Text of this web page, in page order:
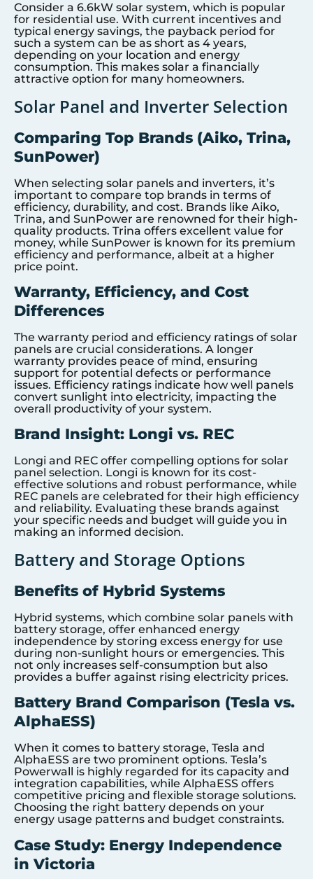
Consider a 6.6kW solar system, which is popular
for residential use. With current incentives and
typical energy savings, the payback period for
such a system can be as short as 4 years,
depending on your location and energy
consumption. This makes solar a financially
attractive option for many homeowners.
Solar Panel and Inverter Selection
Comparing Top Brands (Aiko, Trina,
SunPower)
When selecting solar panels and inverters, it’s
important to compare top brands in terms of
efficiency, durability, and cost. Brands like Aiko,
Trina, and SunPower are renowned for their high-
quality products. Trina offers excellent value for
money, while SunPower is known for its premium
efficiency and performance, albeit at a higher
price point.
Warranty, Efficiency, and Cost
Differences
The warranty period and efficiency ratings of solar
panels are crucial considerations. A longer
warranty provides peace of mind, ensuring
support for potential defects or performance
issues. Efficiency ratings indicate how well panels
convert sunlight into electricity, impacting the
overall productivity of your system.
Brand Insight: Longi vs. REC
Longi and REC offer compelling options for solar
panel selection. Longi is known for its cost-
effective solutions and robust performance, while
REC panels are celebrated for their high efficiency
and reliability. Evaluating these brands against
your specific needs and budget will guide you in
making an informed decision.
Battery and Storage Options
Benefits of Hybrid Systems
Hybrid systems, which combine solar panels with
battery storage, offer enhanced energy
independence by storing excess energy for use
during non-sunlight hours or emergencies. This
not only increases self-consumption but also
provides a buffer against rising electricity prices.
Battery Brand Comparison (Tesla vs.
AlphaESS)
When it comes to battery storage, Tesla and
AlphaESS are two prominent options. Tesla’s
Powerwall is highly regarded for its capacity and
integration capabilities, while AlphaESS offers
competitive pricing and flexible storage solutions.
Choosing the right battery depends on your
energy usage patterns and budget constraints.
Case Study: Energy Independence
in Victoria